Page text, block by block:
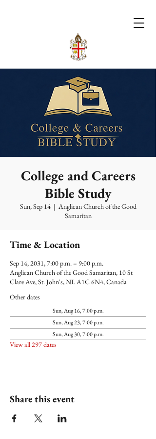
College and Careers
Bible Study
Sun, Sep 14
  |
Anglican Church of the Good
Samaritan
Time & Location
Sep 14, 2031, 7:00 p.m. – 9:00 p.m.
Anglican Church of the Good Samaritan, 10 St
Clare Ave, St. John's, NL A1C 6N4, Canada
Other dates
Sun, Aug 16, 7:00 p.m.
Sun, Aug 23, 7:00 p.m.
Sun, Aug 30, 7:00 p.m.
View all 297 dates
Share this event